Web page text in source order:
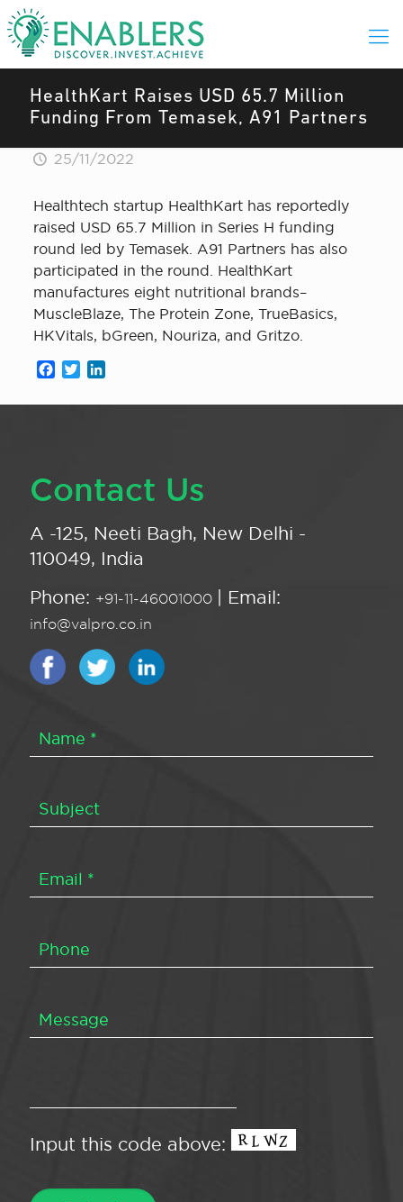
HealthKart Raises USD 65.7 Million
Funding From Temasek, A91 Partners
25/11/2022
Healthtech startup HealthKart has reportedly
raised USD 65.7 Million in Series H funding
round led by Temasek. A91 Partners has also
participated in the round. HealthKart
manufactures eight nutritional brands–
MuscleBlaze, The Protein Zone, TrueBasics,
HKVitals, bGreen, Nouriza, and Gritzo.
Facebook
Twitter
Contact Us
A -125, Neeti Bagh, New Delhi -
110049, India
Phone: +91-11-46001000 | Email:
info@valpro.co.in
Input this code above: